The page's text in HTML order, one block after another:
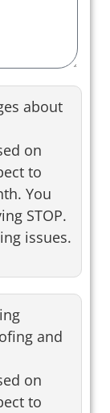
about
on
to
You
STOP.
issues.
and
on
to